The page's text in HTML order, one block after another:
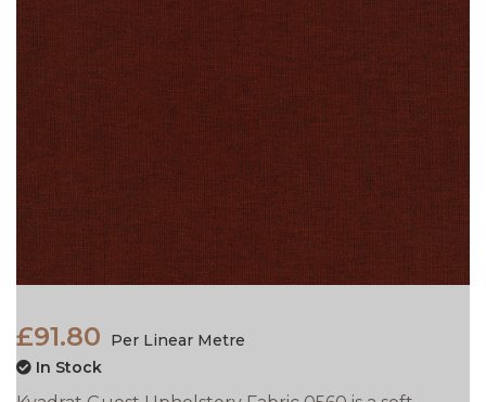
£91.80
Per Linear Metre
In Stock